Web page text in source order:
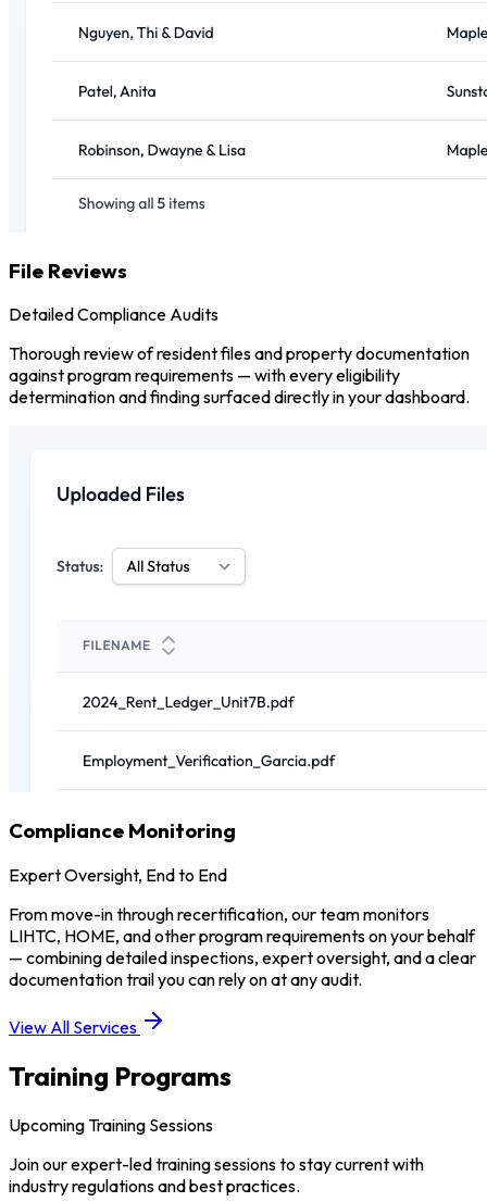
File Reviews
Detailed Compliance Audits
Thorough review of resident files and property documentation
against program requirements — with every eligibility
determination and finding surfaced directly in your dashboard.
Compliance Monitoring
Expert Oversight, End to End
From move-in through recertification, our team monitors
LIHTC, HOME, and other program requirements on your behalf
— combining detailed inspections, expert oversight, and a clear
documentation trail you can rely on at any audit.
View All Services
Training Programs
Upcoming Training Sessions
Join our expert-led training sessions to stay current with
industry regulations and best practices.